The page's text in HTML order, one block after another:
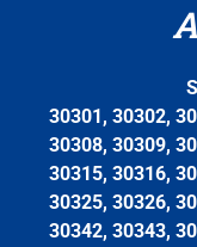
30301, 30302,
30308, 30309,
30315, 30316,
30325, 30326,
30342, 30343,